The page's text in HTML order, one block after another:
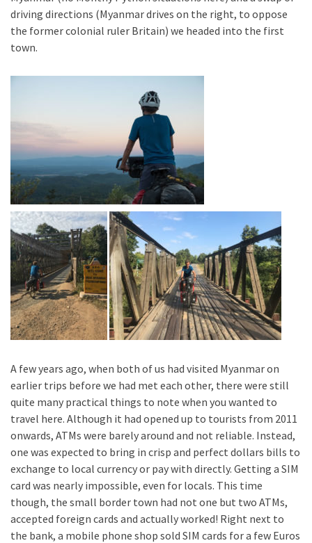
driving directions (Myanmar drives on the right, to oppose
the former colonial ruler Britain) we headed into the first
town.
A few years ago, when both of us had visited Myanmar on
earlier trips before we had met each other, there were still
quite many practical things to note when you wanted to
travel here. Although it had opened up to tourists from 2011
onwards, ATMs were barely around and not reliable. Instead,
one was expected to bring in crisp and perfect dollars bills to
exchange to local currency or pay with directly. Getting a SIM
card was nearly impossible, even for locals. This time
though, the small border town had not one but two ATMs,
accepted foreign cards and actually worked! Right next to
the bank, a mobile phone shop sold SIM cards for a few Euros